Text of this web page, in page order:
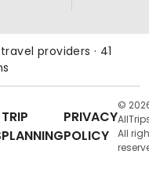
providers · 41
TRIP
PLANNING
PRIVACY
POLICY
©
All